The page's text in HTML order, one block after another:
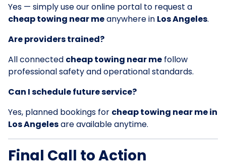
Yes — simply use our online portal to request a
cheap towing near meanywhere in Los Angeles.
Are providers trained?
All connected cheap towing near me follow
professional safety and operational standards.
Can I schedule future service?
Yes, planned bookings for cheap towing near me in
Los Angelesare available anytime.
Final Call to Action